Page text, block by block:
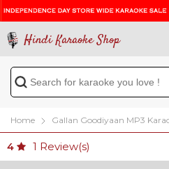
Hindi Karaoke Shop
Home Gallan Goodiyaan MP3
4 1 Review(s)